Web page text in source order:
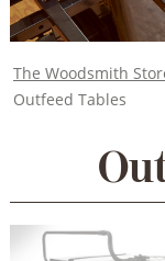
The Woodsmith
Outfeed Tables